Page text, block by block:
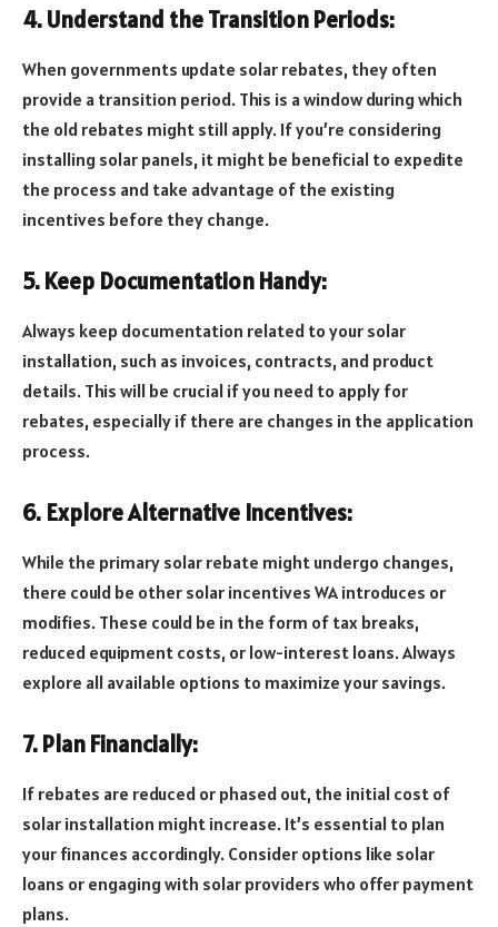
4. Understand the Transition Periods:
When governments update solar rebates, they often
provide a transition period. This is a window during which
the old rebates might still apply. If you’re considering
installing solar panels, it might be beneficial to expedite
the process and take advantage of the existing
incentives before they change.
5. Keep Documentation Handy:
Always keep documentation related to your solar
installation, such as invoices, contracts, and product
details. This will be crucial if you need to apply for
rebates, especially if there are changes in the application
process.
6. Explore Alternative Incentives:
While the primary solar rebate might undergo changes,
there could be other solar incentives WA introduces or
modifies. These could be in the form of tax breaks,
reduced equipment costs, or low-interest loans. Always
explore all available options to maximize your savings.
7. Plan Financially:
If rebates are reduced or phased out, the initial cost of
solar installation might increase. It’s essential to plan
your finances accordingly. Consider options like solar
loans or engaging with solar providers who offer payment
plans.